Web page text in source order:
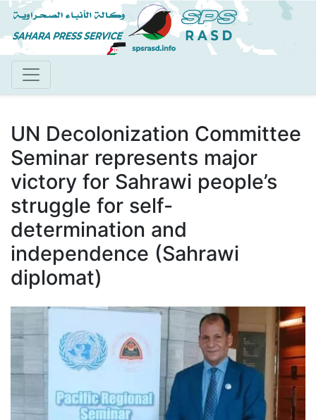
Skip
to
main
UN Decolonization Committee
Seminar represents major
victory for Sahrawi people’s
struggle for self-
determination and
independence (Sahrawi
diplomat)